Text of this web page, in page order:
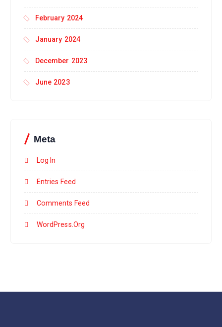
February 2024
January 2024
December 2023
June 2023
Meta
Log In
Entries Feed
Comments Feed
WordPress.org